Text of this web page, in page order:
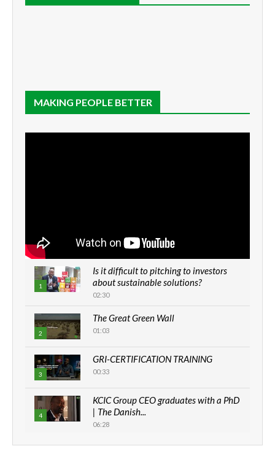
MAKING PEOPLE BETTER
1
Is it difficult to pitching to investors
about sustainable solutions?
02:30
2
The Great Green Wall
01:03
3
GRI-CERTIFICATION TRAINING
00:33
4
KCIC Group CEO graduates with a PhD
| The Danish...
06:28
How can we best simplify